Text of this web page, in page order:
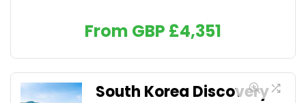
From GBP £4,351
South Korea Discovery